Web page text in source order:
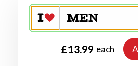
£13.99 each